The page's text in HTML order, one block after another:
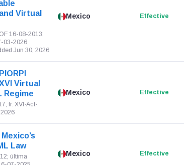
Virtual
16-08-2013;
03-2026
Jun 30, 2026
Mexico Effective
Virtual
Regime
fr. XVI ·Act·
Mexico Effective
Law
última
Mexico Effective